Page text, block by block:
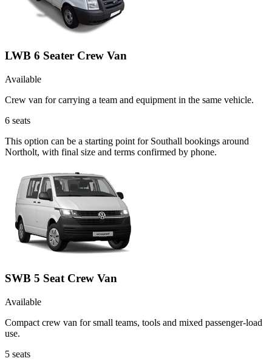
LWB 6 Seater Crew Van
Available
Crew van for carrying a team and equipment in the same vehicle.
6 seats
This option can be a starting point for Southall bookings around
Northolt, with final size and terms confirmed by phone.
SWB 5 Seat Crew Van
Available
Compact crew van for small teams, tools and mixed passenger-load
use.
5 seats